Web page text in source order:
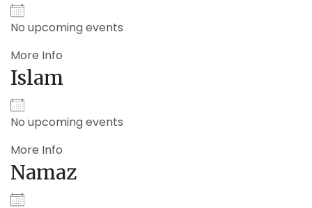
No upcoming events
More Info
Islam
No upcoming events
More Info
Namaz